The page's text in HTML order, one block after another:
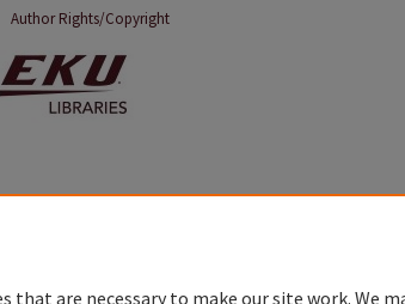
Author Rights/Copyright
that are necessary to make our site work. We